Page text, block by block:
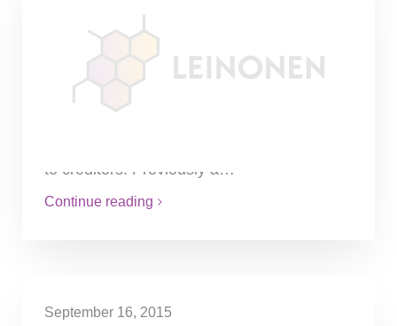
Easier debt recovery using
PLAIS system
The system centralises administration of
information on monetary fund restrictions,
to creditors. Previously a…
Continue reading
September 16, 2015